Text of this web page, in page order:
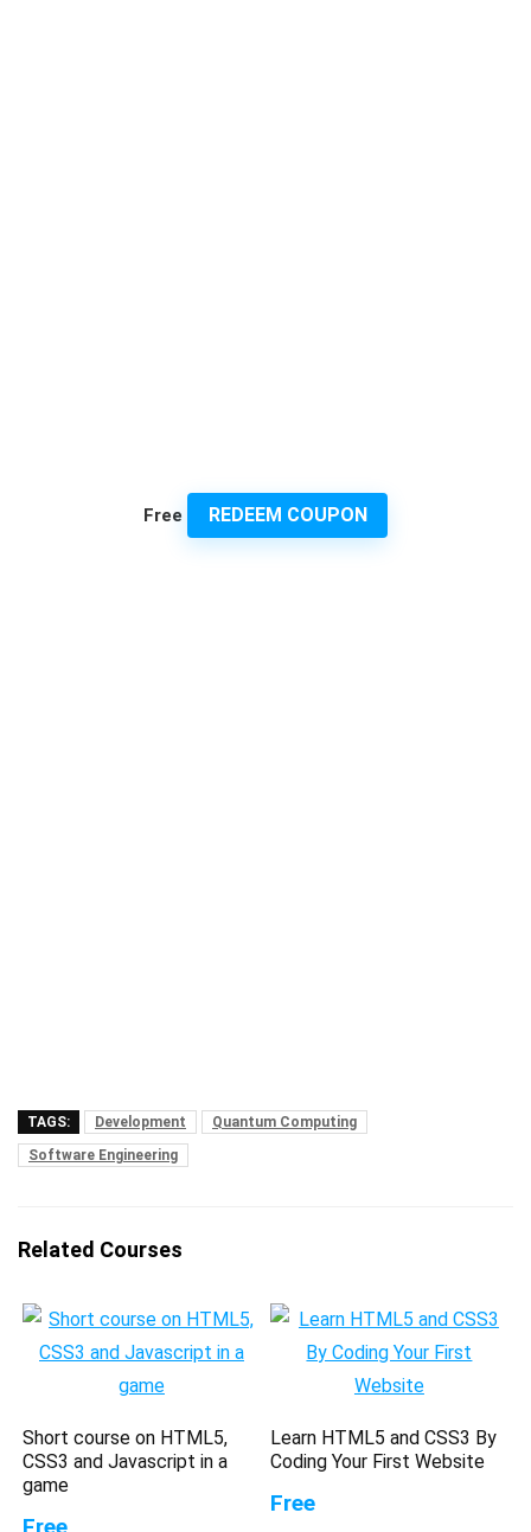
Free REDEEM COUPON
TAGS: Development
Quantum Computing
Software Engineering
Related Courses
Short course on HTML5,
CSS3 and Javascript in a
game
Free
Learn HTML5 and CSS3 By
Coding Your First Website
Free